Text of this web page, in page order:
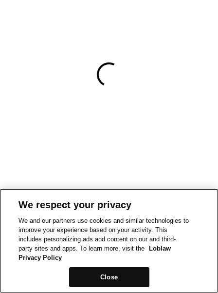
We respect your privacy
We and our partners use cookies and similar technologies to
improve your experience based on your activity. This
includes personalizing ads and content on our and third-
party sites and apps. To learn more, visit the
Loblaw
Privacy Policy
Close